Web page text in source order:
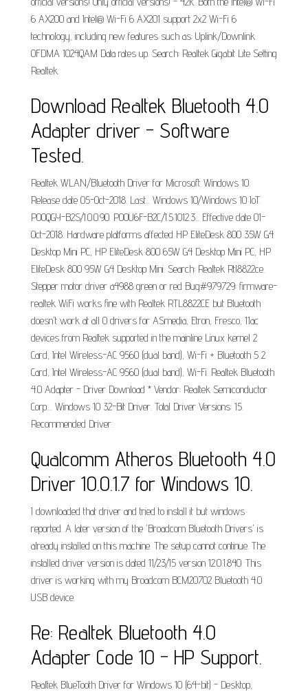
6 AX200 and Intel® Wi-Fi 6 AX201 support 2x2 Wi-Fi 6
technology, including new features such as: Uplink/Downlink
OFDMA 1024QAM Data rates up. Search: Realtek Gigabit Lite Setting
Realtek.
Download Realtek Bluetooth 4.0
Adapter driver - Software
Tested.
Realtek WLAN/Bluetooth Driver for Microsoft Windows 10.
Release date 05-Oct-2018. Last... Windows 10/Windows 10 IoT.
P00QGY-B2S/1.0.0.90. P00U6F-B2C/1.5.1012.3... Effective date 01-
Oct-2018. Hardware platforms affected HP EliteDesk 800 35W G4
Desktop Mini PC, HP EliteDesk 800 65W G4 Desktop Mini PC, HP
EliteDesk 800 95W G4 Desktop Mini. Search: Realtek Rtl8822ce.
Stepper motor driver a4988 green or red Bug#979729: firmware-
realtek WiFi works fine with Realtek RTL8822CE but Bluetooth
doesn't work at all 0 drivers for ASmedia, Etron, Fresco, 11ac
devices from Realtek supported in the mainline Linux kernel 2
Card, Intel Wireless-AC 9560 (dual band), Wi-Fi + Bluetooth 5 2
Card, Intel Wireless-AC 9560 (dual band), Wi-Fi. Realtek Bluetooth
4.0 Adapter - Driver Download * Vendor: Realtek Semiconductor
Corp.... Windows 10 32-Bit Driver. Total Driver Versions: 15.
Recommended Driver.
Qualcomm Atheros Bluetooth 4.0
Driver 10.0.1.7 for Windows 10.
I downloaded that driver and tried to install it but windows
reported. A later version of the 'Broadcom Bluetooth Drivers' is
already installed on this machine. The setup cannot continue. The
installed driver version is dated 11/23/15 version 12.0.1.840. This
driver is working with my Broadcom BCM20702 Bluetooth 4.0
USB device.
Re: Realtek Bluetooth 4.0
Adapter Code 10 - HP Support.
Realtek BlueTooth Driver for Windows 10 (64-bit) - Desktop,